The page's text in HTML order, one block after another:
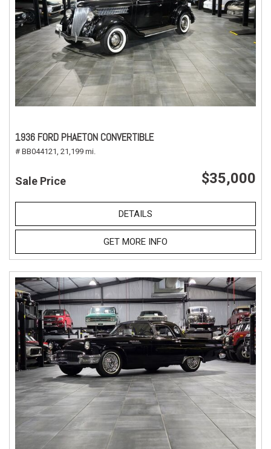
1936 FORD PHAETON CONVERTIBLE
# BB044121, 21,199 mi.
Sale Price $35,000
DETAILS
GET MORE INFO